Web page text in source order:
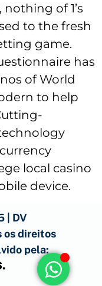
of 1’s
to the fresh
game.
has
of World
to help
local casino
device.
| DV
os direitos
pela:
.